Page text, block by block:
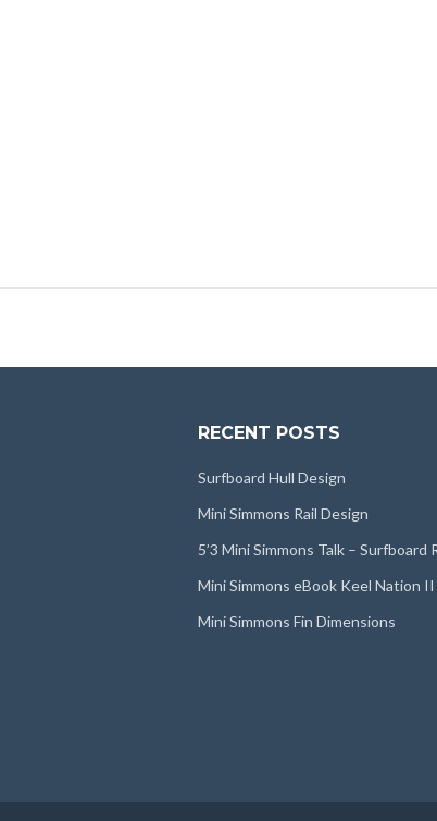
RECENT POSTS
Surfboard Hull Design
Mini Simmons Rail Design
5’3 Mini Simmons Talk – Surfboard
Mini Simmons eBook Keel Nation II
Mini Simmons Fin Dimensions